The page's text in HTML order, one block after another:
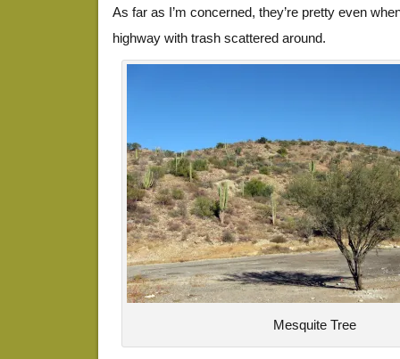
As far as I’m concerned, they’re pretty even
highway with trash scattered around.
Mesquite Tree